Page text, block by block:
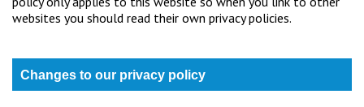
websites you should read their own privacy policies.
Changes to our privacy policy